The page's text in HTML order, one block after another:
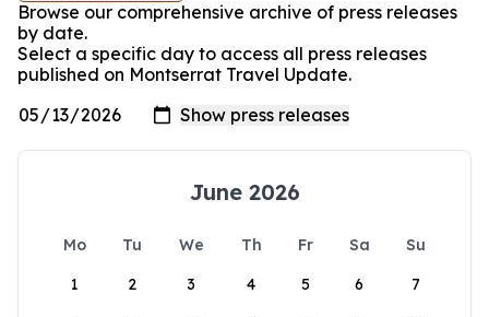
Browse our comprehensive archive of press releases
by date.
Select a specific day to access all press releases
published on Montserrat Travel Update.
June 2026
Mo Tu We Th Fr Sa
Su
1
2 3 4 5 6 7